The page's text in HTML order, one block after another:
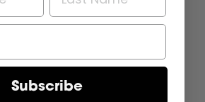
Subscribe